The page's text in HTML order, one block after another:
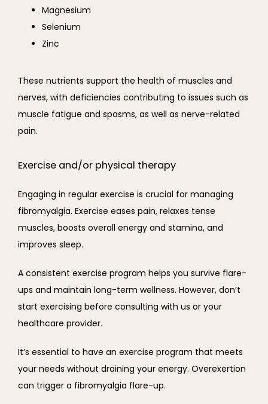
Magnesium
Selenium
Zinc
These nutrients support the health of muscles and
nerves, with deficiencies contributing to issues such as
muscle fatigue and spasms, as well as nerve-related
pain.
Exercise and/or physical therapy
Engaging in regular exercise is crucial for managing
fibromyalgia. Exercise eases pain, relaxes tense
muscles, boosts overall energy and stamina, and
improves sleep.
A consistent exercise program helps you survive flare-
ups and maintain long-term wellness. However, don’t
start exercising before consulting with us or your
healthcare provider.
It’s essential to have an exercise program that meets
your needs without draining your energy. Overexertion
can trigger a fibromyalgia flare-up.